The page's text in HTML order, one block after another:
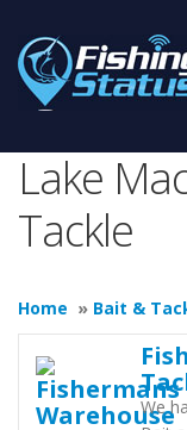
Lake
Tackle
Home » Bait &
We